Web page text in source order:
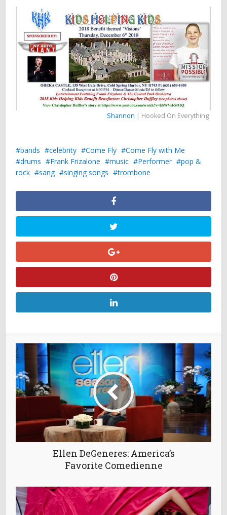
Shannon | Hooked On Everything
bands celebrity Come Fly
Come Fly with Me
drums
Frank Frizalone music Performer
pop &
rock
sang singing songs trombone
Ellen DeGeneres: America’s
Favorite Comedienne